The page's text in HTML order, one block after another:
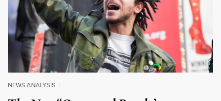
NEWS ANALYSIS |